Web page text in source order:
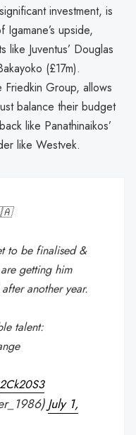
investment, is
upside,
Juventus’ Douglas
(£17m).
Friedkin Group, allows
balance their budget
like Panathinaikos’
like Westvek.
to be finalised &
getting him
another year.
talent:
July 1,